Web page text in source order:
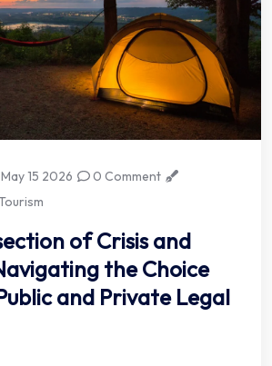
May 15 2026
0 Comment
of Crisis and
the Choice
and Private Legal